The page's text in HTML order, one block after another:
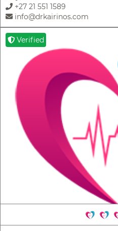
+27 21 551 1589
info@drkairinos.com
Verified